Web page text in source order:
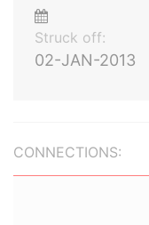
Struck off:
02-JAN-2013
CONNECTIONS: